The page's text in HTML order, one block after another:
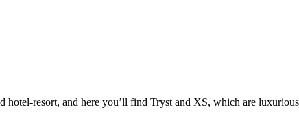
resort, and here you’ll find Tryst and XS, which are